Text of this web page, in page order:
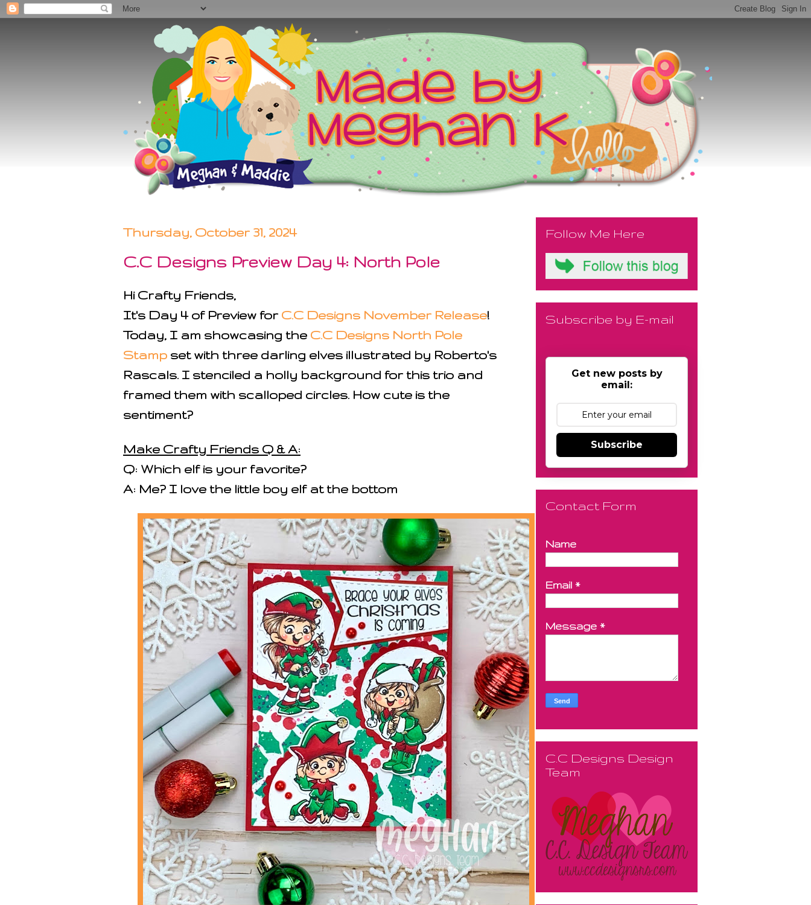
Thursday, October 31, 2024
C.C Designs Preview Day 4: North Pole
Hi Crafty Friends,
It's Day 4 of Preview for C.C Designs November Release!
Today, I am showcasing the C.C Designs North Pole
Stamp set with three darling elves illustrated by Roberto's
Rascals. I stenciled a holly background for this trio and
framed them with scalloped circles. How cute is the
sentiment?
Make Crafty Friends Q & A:
Q: Which elf is your favorite?
A: Me? I love the little boy elf at the bottom
Follow Me Here
Subscribe by E-mail
Get new posts by
email:
Subscribe
Contact Form
Name
Email *
Message *
C.C Designs Design
Team